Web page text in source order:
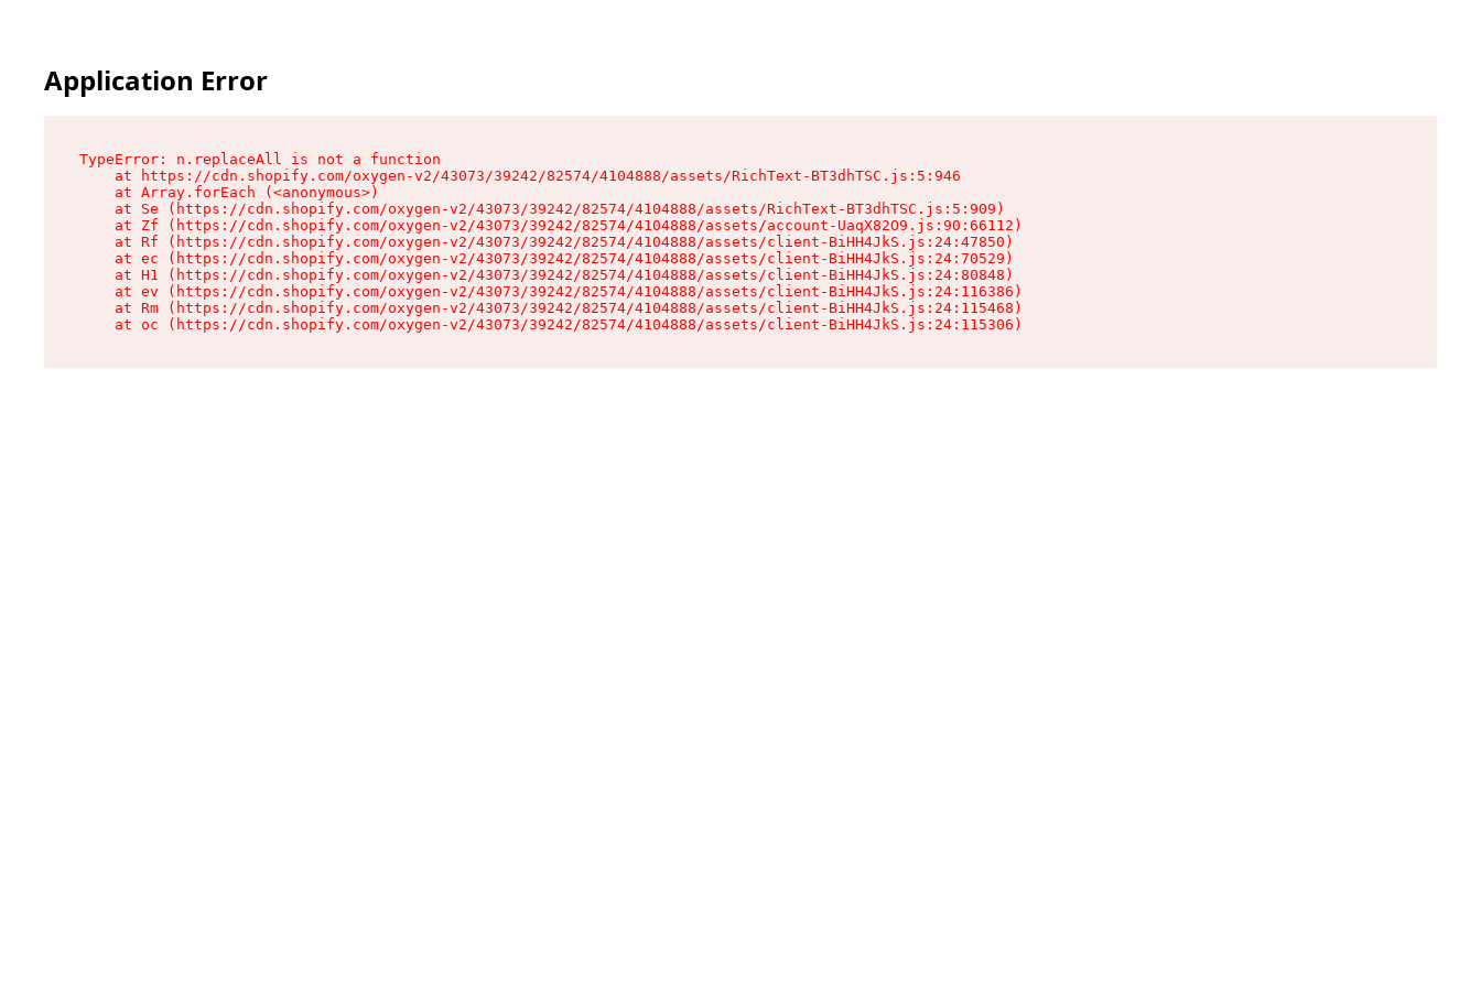
Application Error
TypeError: n.replaceAll is not a function
    at https://cdn.shopify.com/oxygen-v2/43073/39242/82574/4104888/assets/RichText-BT3dhTSC.js:5:946
    at Array.forEach (<anonymous>)
    at Se (https://cdn.shopify.com/oxygen-v2/43073/39242/82574/4104888/assets/RichText-BT3dhTSC.js:5:909)
    at Zf (https://cdn.shopify.com/oxygen-v2/43073/39242/82574/4104888/assets/account-UaqX82O9.js:90:66112)
    at Rf (https://cdn.shopify.com/oxygen-v2/43073/39242/82574/4104888/assets/client-BiHH4JkS.js:24:47850)
    at ec (https://cdn.shopify.com/oxygen-v2/43073/39242/82574/4104888/assets/client-BiHH4JkS.js:24:70529)
    at H1 (https://cdn.shopify.com/oxygen-v2/43073/39242/82574/4104888/assets/client-BiHH4JkS.js:24:80848)
    at ev (https://cdn.shopify.com/oxygen-v2/43073/39242/82574/4104888/assets/client-BiHH4JkS.js:24:116386)
    at Rm (https://cdn.shopify.com/oxygen-v2/43073/39242/82574/4104888/assets/client-BiHH4JkS.js:24:115468)
    at oc (https://cdn.shopify.com/oxygen-v2/43073/39242/82574/4104888/assets/client-BiHH4JkS.js:24:115306)